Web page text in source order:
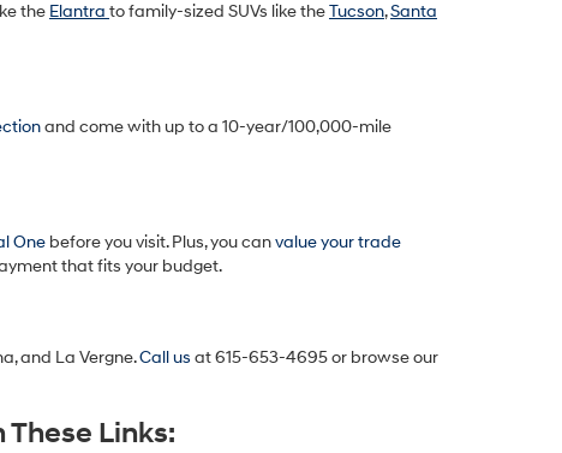
the Elantra to family-sized SUVs like theTucson,Santa
and come with up to a 10-year/100,000-mile
One before you visit. Plus, you canvalue your trade
that fits your budget.
and La Vergne.Call us at 615-653-4695or browse our
Links: